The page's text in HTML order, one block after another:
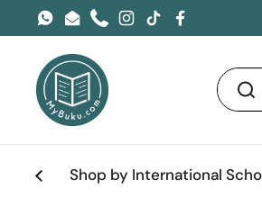
Skip to content
WhatsApp
EmailPhoneInstagram
TikTokFacebook
Shop by International